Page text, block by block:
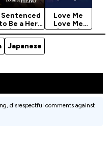
Sentenced
to Be a Hero
(2026)
Season 1
Love Me
Love Me
(2026)
Japanese
disrespectful comments against